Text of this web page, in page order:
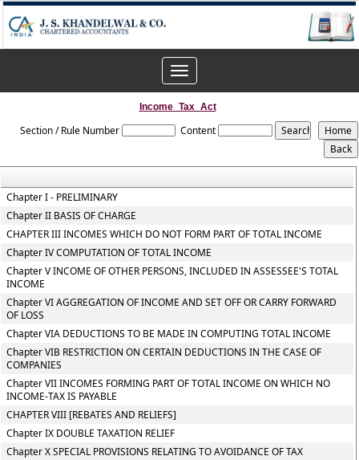
Toggle
navigation
Income_Tax_Act
Section / Rule Number Content
Chapter I - PRELIMINARY
Chapter II BASIS OF CHARGE
CHAPTER III INCOMES WHICH DO NOT FORM PART OF TOTAL INCOME
Chapter IV COMPUTATION OF TOTAL INCOME
Chapter V INCOME OF OTHER PERSONS, INCLUDED IN ASSESSEE'S TOTAL
INCOME
Chapter VI AGGREGATION OF INCOME AND SET OFF OR CARRY FORWARD
OF LOSS
Chapter VIA DEDUCTIONS TO BE MADE IN COMPUTING TOTAL INCOME
Chapter VIB RESTRICTION ON CERTAIN DEDUCTIONS IN THE CASE OF
COMPANIES
Chapter VII INCOMES FORMING PART OF TOTAL INCOME ON WHICH NO
INCOME-TAX IS PAYABLE
CHAPTER VIII [REBATES AND RELIEFS]
Chapter IX DOUBLE TAXATION RELIEF
Chapter X SPECIAL PROVISIONS RELATING TO AVOIDANCE OF TAX